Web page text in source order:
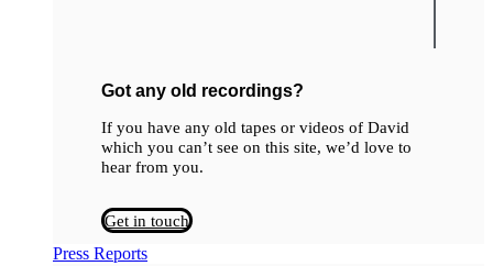
Got any old recordings?
If you have any old tapes or videos of David
which you can’t see on this site, we’d love to
hear from you.
Get in touch
Press Reports